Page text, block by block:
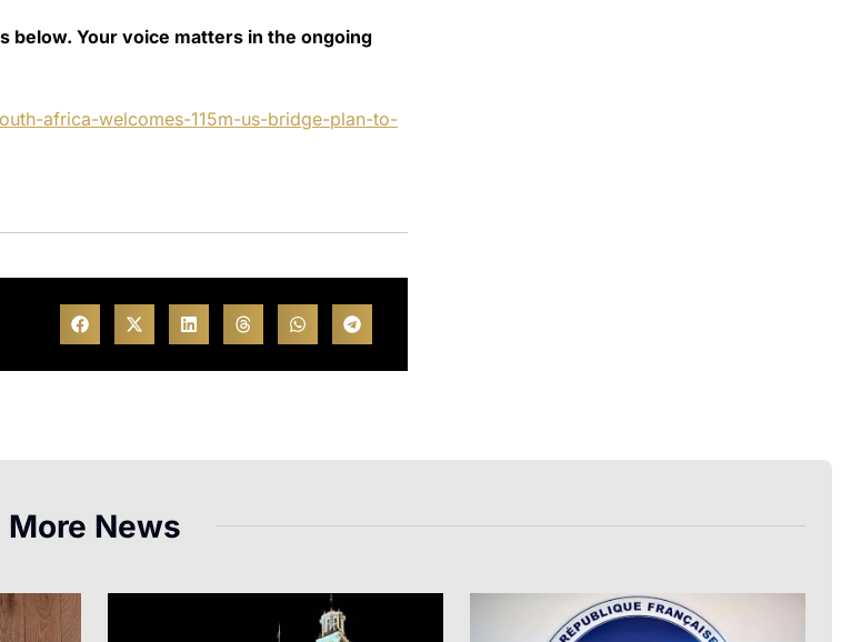
below. Your voice matters in the ongoing
africa-welcomes-115m-us-bridge-plan-to-
More News